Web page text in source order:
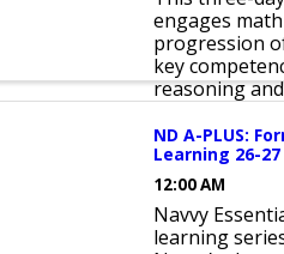
engages
progression
key
reasoning
ND A-PLUS:
Learning 26-27
12:00 AM
Navvy
learning